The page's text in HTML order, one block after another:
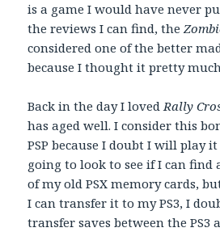
is a game I would have never
the reviews I can find, the
considered one of the better
because I thought it pretty
Back in the day I lovedRally
has aged well. I consider this
PSP because I doubt I will play it
going to look to see if I can find
of my old PSX memory cards,
I can transfer it to my PS3, I
transfer saves between the PS3